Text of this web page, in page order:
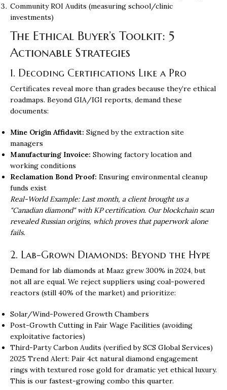
Community ROI Audits (measuring school/clinic
investments)
The Ethical Buyer’s Toolkit: 5
Actionable Strategies
1. Decoding Certifications Like a Pro
Certificates reveal more than grades because they’re ethical
roadmaps. Beyond GIA/IGI reports, demand these
documents:
Mine Origin Affidavit: Signed by the extraction site
managers
Manufacturing Invoice: Showing factory location and
working conditions
Reclamation Bond Proof: Ensuring environmental cleanup
funds exist
Real-World Example: Last month, a client brought us a
"Canadian diamond" with KP certification. Our blockchain scan
revealed Russian origins, which proves that paperwork alone
fails.
2. Lab-Grown Diamonds: Beyond the Hype
Demand for lab diamonds at Maaz grew 300% in 2024, but
not all are equal. We reject suppliers using coal-powered
reactors (still 40% of the market) and prioritize:
Solar/Wind-Powered Growth Chambers
Post-Growth Cutting in Fair Wage Facilities (avoiding
exploitative factories)
Third-Party Carbon Audits (verified by SCS Global Services)
2025 Trend Alert: Pair 4ct natural diamond engagement
rings with textured rose gold for dramatic yet ethical luxury.
This is our fastest-growing combo this quarter.